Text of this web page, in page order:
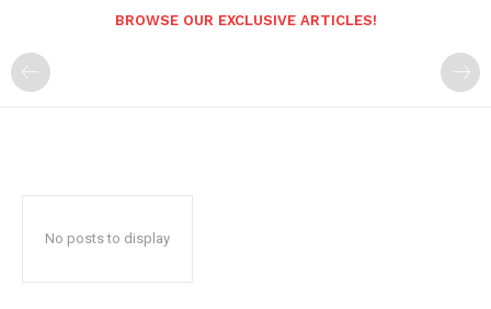
BROWSE OUR EXCLUSIVE ARTICLES!
No posts to display